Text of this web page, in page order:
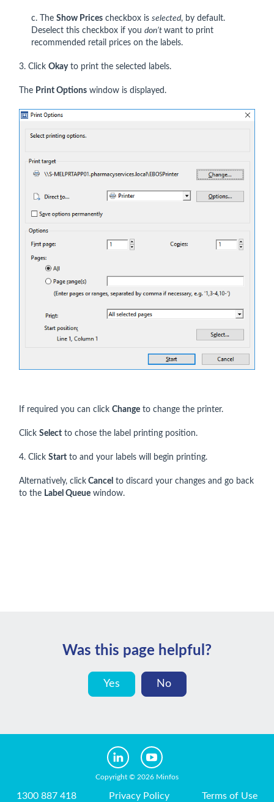
c. The Show Prices checkbox is selected, by default.
Deselect this checkbox if you don’t want to print
recommended retail prices on the labels.
3. Click Okayto print the selected labels.
The Print Options window is displayed.
If required you can click Change to change the printer.
Click Select to chose the label printing position.
4. Click Start to and your labels will begin printing.
Alternatively, click Cancel to discard your changes and go back
to the Label Queue window.
Was this page helpful?
Yes No
Copyright © 2026 Minfos
1300 887 418 Privacy Policy Terms of Use